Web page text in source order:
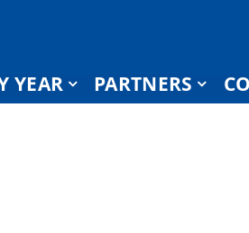
YEAR PARTNERS